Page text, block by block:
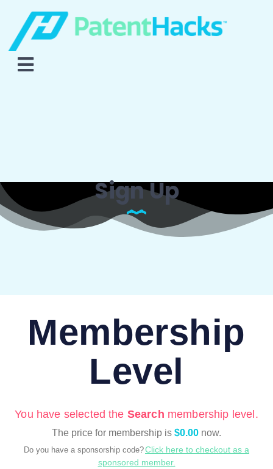
Sign Up
Membership
Level
You have selected the Search membership level.
The price for membership is $0.00 now.
Do you have a sponsorship code?Click here to checkout as a
sponsored member.